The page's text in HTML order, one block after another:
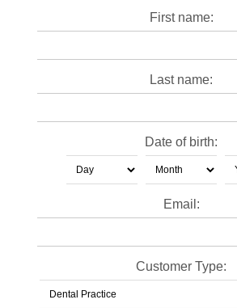
First name:
Last name:
Date of birth:
Email:
Customer Type: